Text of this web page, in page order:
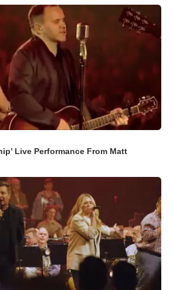
Live Performance From Matt